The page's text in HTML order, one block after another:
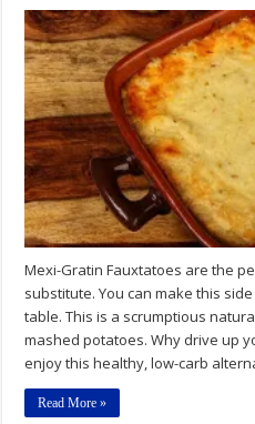
Mexi-Gratin Fauxtatoes are the
substitute. You can make this
table. This is a scrumptious
mashed potatoes. Why drive up
enjoy this healthy, low-carb
Read More »